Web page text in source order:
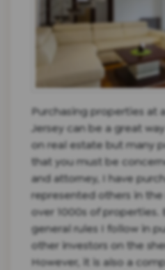
Purchasing properties at
Jersey can be a great
on real estate but many
that you must be
and attorney, I have
represented others in
over 1000s of properties.
general rules I follow in
other investors on the
However, it is also a